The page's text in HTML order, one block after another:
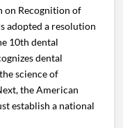
on Recognition of
adopted a resolution
10th dental
dental
science of
the American
establish a national